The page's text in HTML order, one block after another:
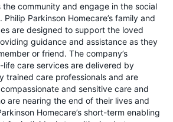
community and engage in the social
Parkinson Homecare’s family and
are designed to support the loved
guidance and assistance as they
or friend. The company’s
care services are delivered by
trained care professionals and are
and sensitive care and
are nearing the end of their lives and
Homecare’s short-term enabling